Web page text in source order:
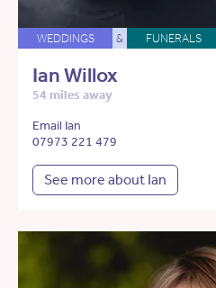
WEDDINGS & FUNERALS
Ian Willox
54 miles away
Email Ian
07973 221 479
See more about Ian